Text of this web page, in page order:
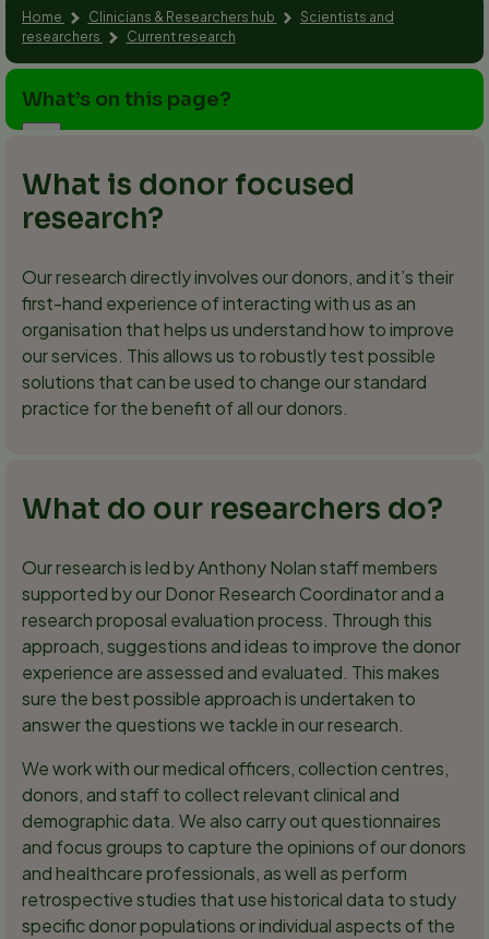
Home Clinicians & Researchers hub
Scientists and
researchers
Current research
What’s on this page?
What is donor focused
research?
Our research directly involves our donors, and it’s their
first-hand experience of interacting with us as an
organisation that helps us understand how to improve
our services. This allows us to robustly test possible
solutions that can be used to change our standard
practice for the benefit of all our donors.
What do our researchers do?
Our research is led by Anthony Nolan staff members
supported by our Donor Research Coordinator and a
research proposal evaluation process. Through this
approach, suggestions and ideas to improve the donor
experience are assessed and evaluated. This makes
sure the best possible approach is undertaken to
answer the questions we tackle in our research.
We work with our medical officers, collection centres,
donors, and staff to collect relevant clinical and
demographic data. We also carry out questionnaires
and focus groups to capture the opinions of our donors
and healthcare professionals, as well as perform
retrospective studies that use historical data to study
specific donor populations or individual aspects of the